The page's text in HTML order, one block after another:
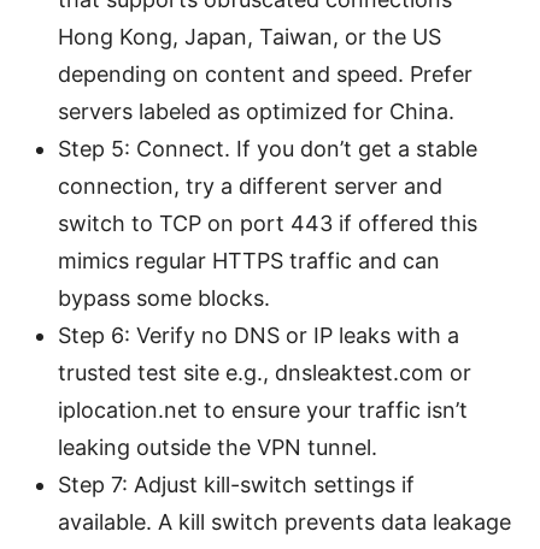
Hong Kong, Japan, Taiwan, or the US
depending on content and speed. Prefer
servers labeled as optimized for China.
Step 5: Connect. If you don’t get a stable
connection, try a different server and
switch to TCP on port 443 if offered this
mimics regular HTTPS traffic and can
bypass some blocks.
Step 6: Verify no DNS or IP leaks with a
trusted test site e.g., dnsleaktest.com or
iplocation.net to ensure your traffic isn’t
leaking outside the VPN tunnel.
Step 7: Adjust kill-switch settings if
available. A kill switch prevents data leakage